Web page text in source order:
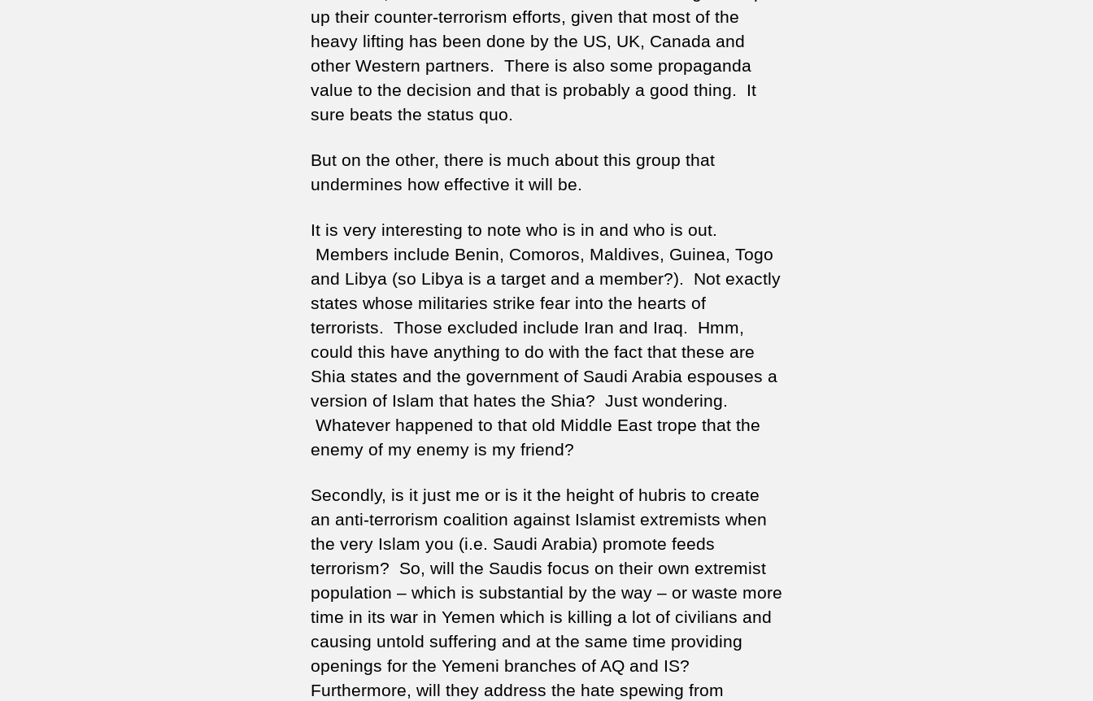
up their counter-terrorism efforts, given that most of the
heavy lifting has been done by the US, UK, Canada and
other Western partners. There is also some propaganda
value to the decision and that is probably a good thing. It
sure beats the status quo.
But on the other, there is much about this group that
undermines how effective it will be.
It is very interesting to note who is in and who is out.
Members include Benin, Comoros, Maldives, Guinea, Togo
and Libya (so Libya is a target and a member?). Not exactly
states whose militaries strike fear into the hearts of
terrorists. Those excluded include Iran and Iraq. Hmm,
could this have anything to do with the fact that these are
Shia states and the government of Saudi Arabia espouses a
version of Islam that hates the Shia? Just wondering.
Whatever happened to that old Middle East trope that the
enemy of my enemy is my friend?
Secondly, is it just me or is it the height of hubris to create
an anti-terrorism coalition against Islamist extremists when
the very Islam you (i.e. Saudi Arabia) promote feeds
terrorism? So, will the Saudis focus on their own extremist
population – which is substantial by the way – or waste more
time in its war in Yemen which is killing a lot of civilians and
causing untold suffering and at the same time providing
openings for the Yemeni branches of AQ and IS?
Furthermore, will they address the hate spewing from